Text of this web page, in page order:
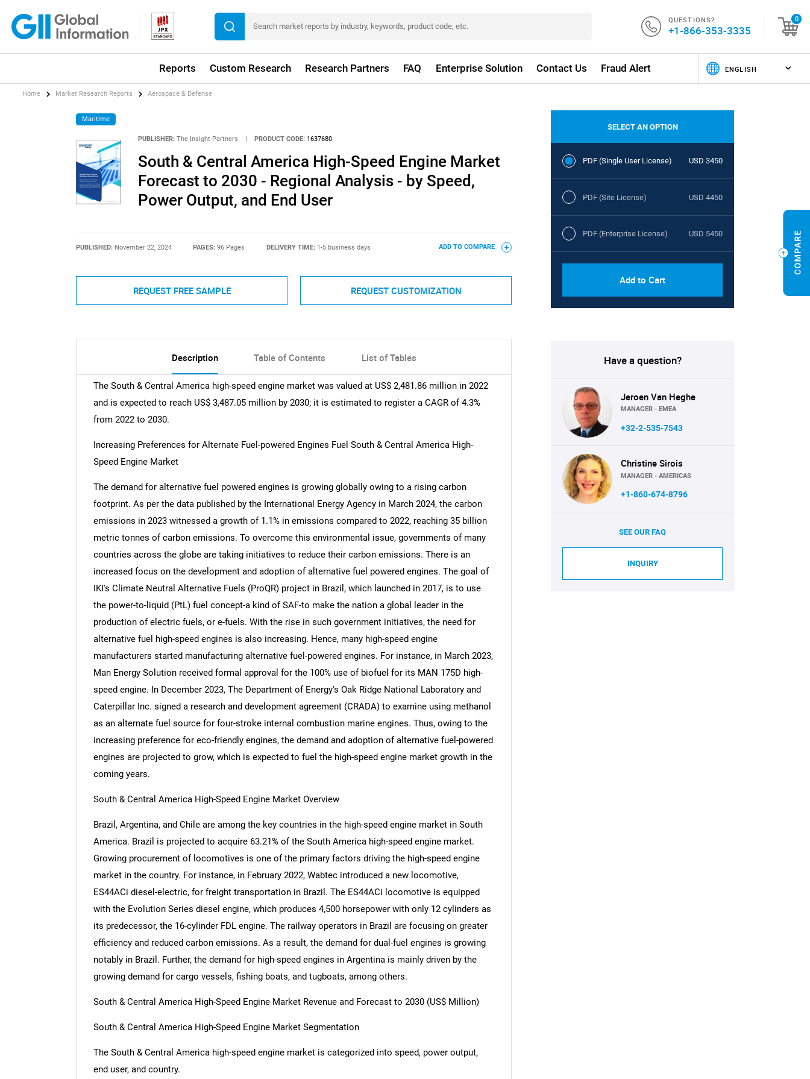
QUESTIONS?
+1-866-353-3335
0
Reports Custom Research Research Partners FAQ Enterprise Solution Contact Us Fraud Alert
Home Market Research Reports Aerospace & Defense
Maritime
PUBLISHER: The Insight Partners PRODUCT CODE: 1637680
South & Central America High-Speed Engine Market
Forecast to 2030 - Regional Analysis - by Speed,
Power Output, and End User
PUBLISHED: November 22, 2024 PAGES:96 Pages DELIVERY TIME: 1-5 business days ADD TO COMPARE
REQUEST FREE SAMPLE REQUEST CUSTOMIZATION
Description Table of Contents List of Tables
The South & Central America high-speed engine market was valued at US$ 2,481.86 million in 2022
and is expected to reach US$ 3,487.05 million by 2030; it is estimated to register a CAGR of 4.3%
from 2022 to 2030.
Increasing Preferences for Alternate Fuel-powered Engines Fuel South & Central America High-
Speed Engine Market
The demand for alternative fuel powered engines is growing globally owing to a rising carbon
footprint. As per the data published by the International Energy Agency in March 2024, the carbon
emissions in 2023 witnessed a growth of 1.1% in emissions compared to 2022, reaching 35 billion
metric tonnes of carbon emissions. To overcome this environmental issue, governments of many
countries across the globe are taking initiatives to reduce their carbon emissions. There is an
increased focus on the development and adoption of alternative fuel powered engines. The goal of
IKI's Climate Neutral Alternative Fuels (ProQR) project in Brazil, which launched in 2017, is to use
the power-to-liquid (PtL) fuel concept-a kind of SAF-to make the nation a global leader in the
production of electric fuels, or e-fuels. With the rise in such government initiatives, the need for
alternative fuel high-speed engines is also increasing. Hence, many high-speed engine
manufacturers started manufacturing alternative fuel-powered engines. For instance, in March 2023,
Man Energy Solution received formal approval for the 100% use of biofuel for its MAN 175D high-
speed engine. In December 2023, The Department of Energy's Oak Ridge National Laboratory and
Caterpillar Inc. signed a research and development agreement (CRADA) to examine using methanol
as an alternate fuel source for four-stroke internal combustion marine engines. Thus, owing to the
increasing preference for eco-friendly engines, the demand and adoption of alternative fuel-powered
engines are projected to grow, which is expected to fuel the high-speed engine market growth in the
coming years.
South & Central America High-Speed Engine Market Overview
Brazil, Argentina, and Chile are among the key countries in the high-speed engine market in South
America. Brazil is projected to acquire 63.21% of the South America high-speed engine market.
Growing procurement of locomotives is one of the primary factors driving the high-speed engine
market in the country. For instance, in February 2022, Wabtec introduced a new locomotive,
ES44ACi diesel-electric, for freight transportation in Brazil. The ES44ACi locomotive is equipped
with the Evolution Series diesel engine, which produces 4,500 horsepower with only 12 cylinders as
its predecessor, the 16-cylinder FDL engine. The railway operators in Brazil are focusing on greater
efficiency and reduced carbon emissions. As a result, the demand for dual-fuel engines is growing
notably in Brazil. Further, the demand for high-speed engines in Argentina is mainly driven by the
growing demand for cargo vessels, fishing boats, and tugboats, among others.
South & Central America High-Speed Engine Market Revenue and Forecast to 2030 (US$ Million)
South & Central America High-Speed Engine Market Segmentation
The South & Central America high-speed engine market is categorized into speed, power output,
end user, and country.
SELECT AN OPTION
PDF (Single User License) USD 3450
PDF (Site License) USD 4450
PDF (Enterprise License) USD 5450
Add to Cart
Have a question?
Jeroen Van Heghe
MANAGER - EMEA
+32-2-535-7543
Christine Sirois
MANAGER - AMERICAS
+1-860-674-8796
SEE OUR FAQ
INQUIRY